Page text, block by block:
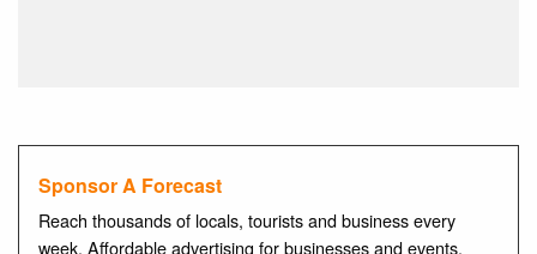
Sponsor A Forecast
Reach thousands of locals, tourists and business every
week. Affordable advertising for businesses and events.